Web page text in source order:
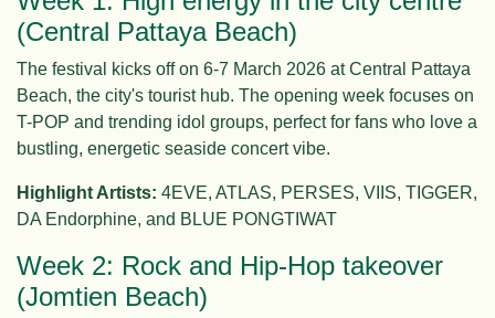
(Central Pattaya Beach)
The festival kicks off on 6-7 March 2026 at Central Pattaya
Beach, the city's tourist hub. The opening week focuses on
T-POP and trending idol groups, perfect for fans who love a
bustling, energetic seaside concert vibe.
Highlight Artists: 4EVE, ATLAS, PERSES, VIIS, TIGGER,
DA Endorphine, and BLUE PONGTIWAT
Week 2: Rock and Hip-Hop takeover
(Jomtien Beach)